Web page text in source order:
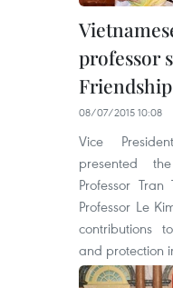
professor
08/07/2015 10:08
Vice
presented
Professor
Professor Le
contributions
and protection